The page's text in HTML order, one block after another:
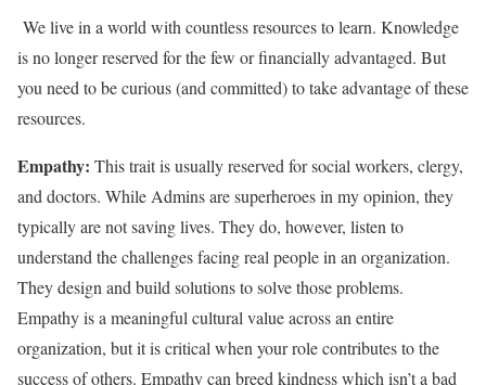
We live in a world with countless resources to learn. Knowledge
is no longer reserved for the few or financially advantaged. But
you need to be curious (and committed) to take advantage of these
resources.
Empathy: This trait is usually reserved for social workers, clergy,
and doctors. While Admins are superheroes in my opinion, they
typically are not saving lives. They do, however, listen to
understand the challenges facing real people in an organization.
They design and build solutions to solve those problems.
Empathy is a meaningful cultural value across an entire
organization, but it is critical when your role contributes to the
success of others. Empathy can breed kindness which isn’t a bad